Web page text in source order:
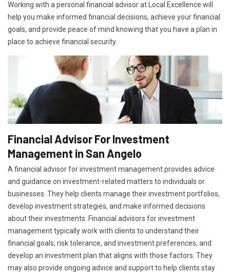
Working with a personal financial advisor at Local Excellence will
help you make informed financial decisions, achieve your financial
goals, and provide peace of mind knowing that you have a plan in
place to achieve financial security.
Financial Advisor For Investment
Management in San Angelo
A financial advisor for investment management provides advice
and guidance on investment-related matters to individuals or
businesses. They help clients manage their investment portfolios,
develop investment strategies, and make informed decisions
about their investments. Financial advisors for investment
management typically work with clients to understand their
financial goals, risk tolerance, and investment preferences, and
develop an investment plan that aligns with those factors. They
may also provide ongoing advice and support to help clients stay